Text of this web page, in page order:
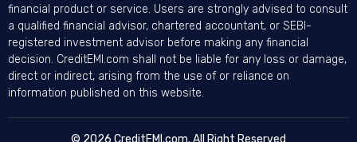
financial product or service. Users are strongly advised to consult
a qualified financial advisor, chartered accountant, or SEBI-
registered investment advisor before making any financial
decision. CreditEMI.com shall not be liable for any loss or damage,
direct or indirect, arising from the use of or reliance on
information published on this website.
© 2026 CreditEMI.com. All Right Reserved